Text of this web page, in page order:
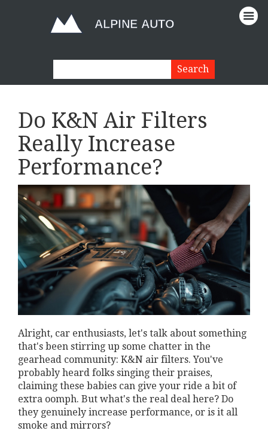
Do K&N Air Filters
Really Increase
Performance?
Alright, car enthusiasts, let's talk about something
that's been stirring up some chatter in the
gearhead community: K&N air filters. You've
probably heard folks singing their praises,
claiming these babies can give your ride a bit of
extra oomph. But what's the real deal here? Do
they genuinely increase performance, or is it all
smoke and mirrors?